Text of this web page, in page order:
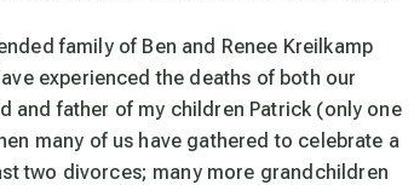
family of Ben and Renee Kreilkamp
experienced the deaths of both our
and father of my children Patrick (only one
many of us have gathered to celebrate a
two divorces; many more grandchildren